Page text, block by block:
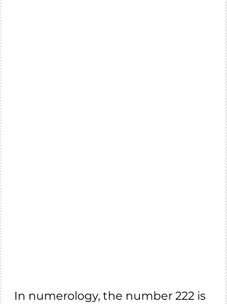
In numerology, the number 222 is